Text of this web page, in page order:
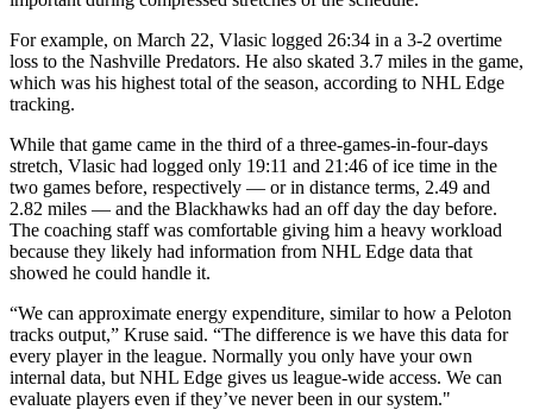
For example, on March 22, Vlasic logged 26:34 in a 3-2 overtime
loss to the Nashville Predators. He also skated 3.7 miles in the game,
which was his highest total of the season, according to NHL Edge
tracking.
While that game came in the third of a three-games-in-four-days
stretch, Vlasic had logged only 19:11 and 21:46 of ice time in the
two games before, respectively — or in distance terms, 2.49 and
2.82 miles — and the Blackhawks had an off day the day before.
The coaching staff was comfortable giving him a heavy workload
because they likely had information from NHL Edge data that
showed he could handle it.
“We can approximate energy expenditure, similar to how a Peloton
tracks output,” Kruse said. “The difference is we have this data for
every player in the league. Normally you only have your own
internal data, but NHL Edge gives us league-wide access. We can
evaluate players even if they’ve never been in our system."